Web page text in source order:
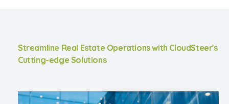
Streamline Real Estate Operations with CloudSteer's
Cutting-edge Solutions